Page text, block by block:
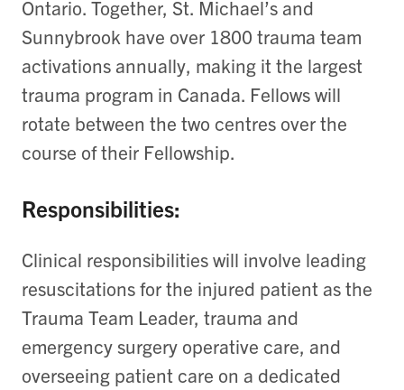
Ontario. Together, St. Michael’s and
Sunnybrook have over 1800 trauma team
activations annually, making it the largest
trauma program in Canada. Fellows will
rotate between the two centres over the
course of their Fellowship.
Responsibilities:
Clinical responsibilities will involve leading
resuscitations for the injured patient as the
Trauma Team Leader, trauma and
emergency surgery operative care, and
overseeing patient care on a dedicated